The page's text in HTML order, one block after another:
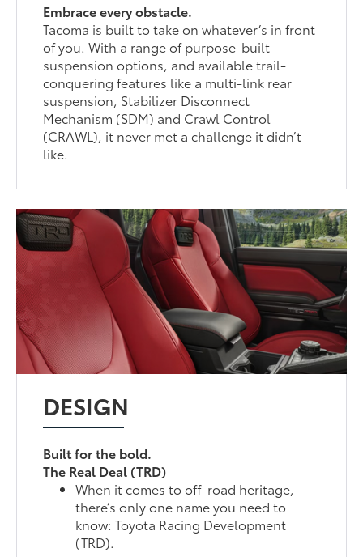
Embrace every obstacle.
Tacoma is built to take on whatever’s in front
of you. With a range of purpose-built
suspension options, and available trail-
conquering features like a multi-link rear
suspension, Stabilizer Disconnect
Mechanism (SDM) and Crawl Control
(CRAWL), it never met a challenge it didn’t
like.
DESIGN
Built for the bold.
The Real Deal (TRD)
When it comes to off-road heritage,
there’s only one name you need to
know: Toyota Racing Development
(TRD).